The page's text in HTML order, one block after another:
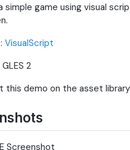
simple game using visual
VisualScript
2
this demo on the asset